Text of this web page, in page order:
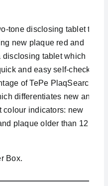
tone disclosing tablet to
new plaque red and
tablet which
and easy self-check
of TePe PlaqSearch
differentiates new and
colour indicators: new
plaque older than 12
Box.